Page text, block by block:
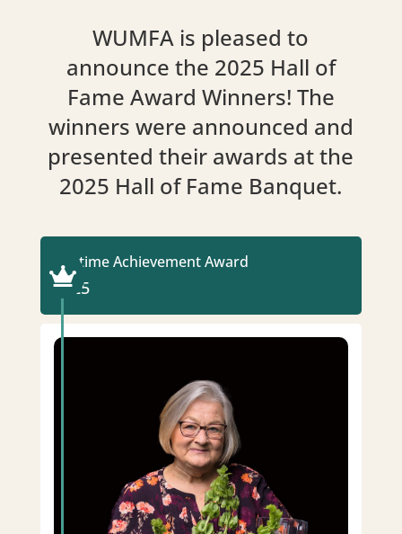
WUMFA is pleased to
announce the 2025 Hall of
Fame Award Winners! The
winners were announced and
presented their awards at the
2025 Hall of Fame Banquet.
Lifetime Achievement Award
2025
